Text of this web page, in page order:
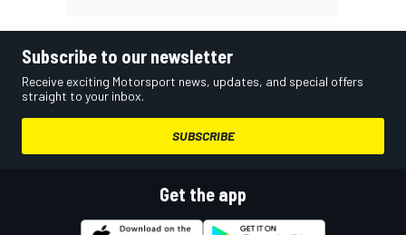
Subscribe to our newsletter
Receive exciting Motorsport news, updates, and special offers
straight to your inbox.
SUBSCRIBE
Get the app